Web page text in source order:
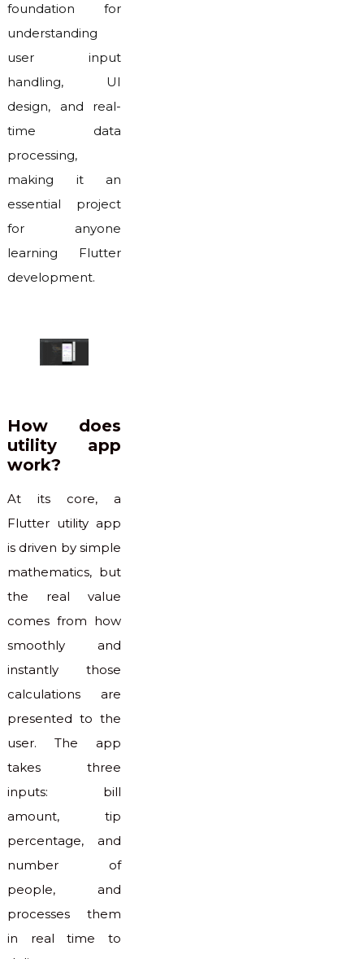
foundation for
understanding
user input
handling, UI
design, and real-
time data
processing,
making it an
essential project
for anyone
learning Flutter
development.
How does
utility app
work?
At its core, a
Flutter utility app
is driven by simple
mathematics, but
the real value
comes from how
smoothly and
instantly those
calculations are
presented to the
user. The app
takes three
inputs: bill
amount, tip
percentage, and
number of
people, and
processes them
in real time to